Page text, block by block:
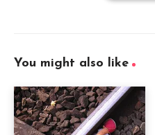
You might also like